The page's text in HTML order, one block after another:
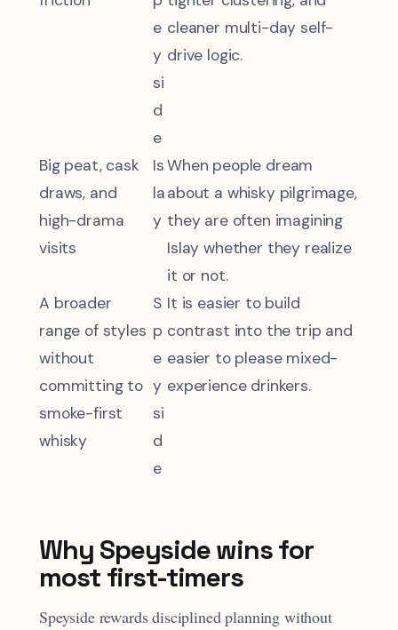
e
y
si
d
e
cleaner multi-day self-
drive logic.
Big peat, cask
draws, and
high-drama
visits
Is
la
y
When people dream
about a whisky pilgrimage,
they are often imagining
Islay whether they realize
it or not.
A broader
range of styles
without
committing to
smoke-first
whisky
S
p
e
y
si
d
e
It is easier to build
contrast into the trip and
easier to please mixed-
experience drinkers.
Why Speyside wins for
most first-timers
Speyside rewards disciplined planning without